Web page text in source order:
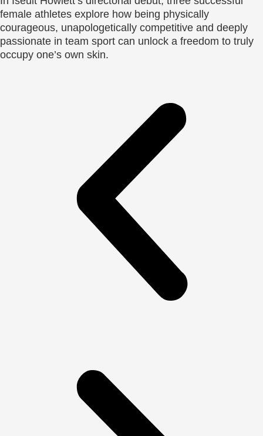
female athletes explore how being physically
courageous, unapologetically competitive and deeply
passionate in team sport can unlock a freedom to truly
occupy one’s own skin.